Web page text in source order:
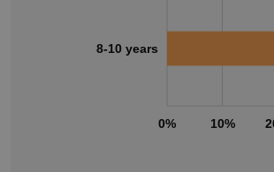
0% 10%
8-10 years